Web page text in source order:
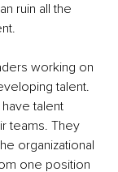
ruin all the
working on
talent.
talent
teams. They
organizational
one position